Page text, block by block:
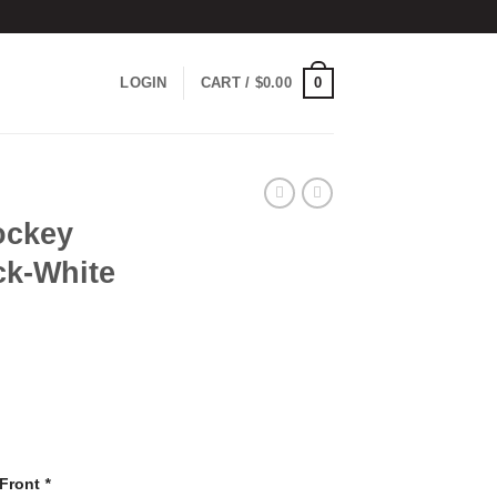
LOGIN CART / $0.00 0
White
*